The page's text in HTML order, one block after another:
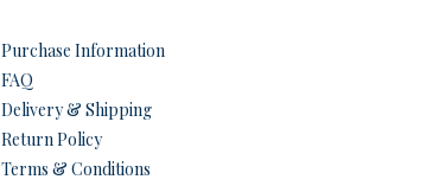
Purchase Information
FAQ
Delivery & Shipping
Return Policy
Terms & Conditions